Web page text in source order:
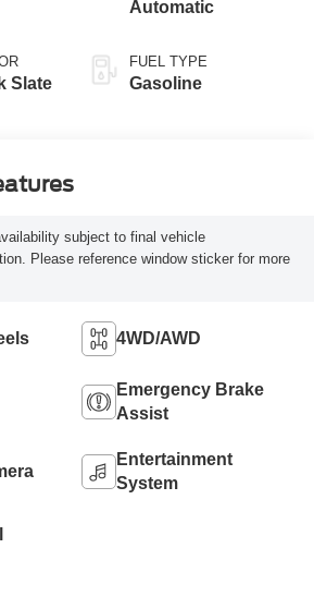
Slate
Automatic
FUEL TYPE
Gasoline
subject to final vehicle
Please reference window sticker for more
4WD/AWD
Emergency Brake
Assist
Entertainment
System